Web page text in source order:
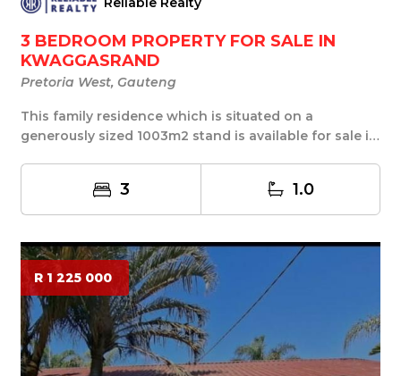
3 BEDROOM PROPERTY FOR SALE IN
KWAGGASRAND
Pretoria West, Gauteng
This family residence which is situated on a
generously sized 1003m2 stand is available for sale in
3 1.0
R 1 225 000